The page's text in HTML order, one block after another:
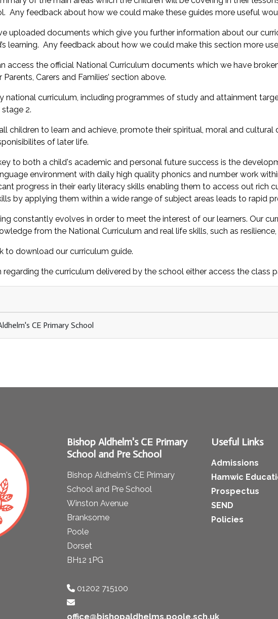
Any feedback about how we could make these guides more useful
uploaded documents which give you further information about our
learning. Any feedback about how we could make this section more
access the official National Curriculum documents which we have
Parents, Carers and Families’ section above.
national curriculum, including programmes of study and attainment
2.
children to learn and achieve, promote their spiritual, moral and
of later life.
to both a child's academic and personal future success is the
environment with daily high quality phonics and number work
progress in their early literacy skills enabling them to access out rich
by applying them within a wide range of subject areas leads to rapid
constantly evolves in order to meet the interest of our learners. Our
from the National Curriculum and real life skills, such as
to download our curriculum guide.
regarding the curriculum delivered by the school either access the class
CE Primary School
Bishop Aldhelm's CE Primary
School and Pre School
Bishop Aldhelm's CE Primary
School and Pre School
Winston Avenue
Branksome
Poole
Dorset
BH12 1PG
01202 715100
office@bishopaldhelms.poole.sch.uk
Useful Links
Admissions
Hamwic
Prospectus
SEND
Policies